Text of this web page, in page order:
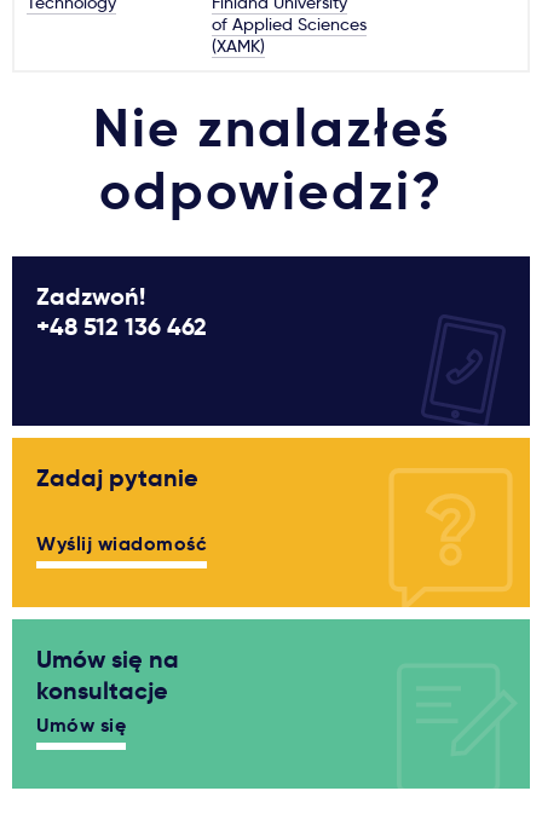
of Applied Sciences
(XAMK)
Nie znalazłeś
odpowiedzi?
Zadzwoń!
+48 512 136 462
Zadaj pytanie
Wyślij wiadomość
Umów się na
konsultacje
Umów się